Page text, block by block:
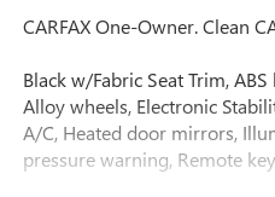
CARFAX One-Owner. Clean
Black w/Fabric Seat Trim,
Alloy wheels, Electronic
A/C, Heated door mirrors,
pressure warning, Remote